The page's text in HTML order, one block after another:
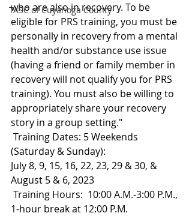
TASC of Cuyahoga County
who are also in recovery. To be
eligible for PRS training, you must be
personally in recovery from a mental
health and/or substance use issue
(having a friend or family member in
recovery will not qualify you for PRS
training). You must also be willing to
appropriately share your recovery
story in a group setting."
(Saturday & Sunday):
July 8, 9, 15, 16, 22, 23, 29 & 30, &
August 5 & 6, 2023
1-hour break at 12:00 P.M.